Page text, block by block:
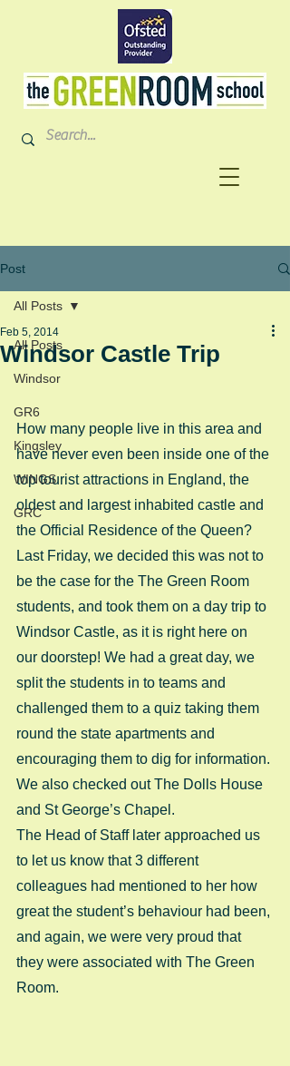
Post
All Posts
Windsor
GR6
Kingsley
WINGS
GRC
All Posts
Windsor Castle Trip
Feb 5, 2014
How many people live in this area and
have never even been inside one of the
top tourist attractions in England, the
oldest and largest inhabited castle and
the Official Residence of the Queen?
Last Friday, we decided this was not to
be the case for the The Green Room
students, and took them on a day trip to
Windsor Castle, as it is right here on
our doorstep! We had a great day, we
split the students in to teams and
challenged them to a quiz taking them
round the state apartments and
encouraging them to dig for information.
We also checked out The Dolls House
and St George’s Chapel.
The Head of Staff later approached us
to let us know that 3 different
colleagues had mentioned to her how
great the student’s behaviour had been,
and again, we were very proud that
they were associated with The Green
Room.